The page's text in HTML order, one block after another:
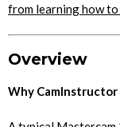
from learning how to
Overview
Why CamInstructor